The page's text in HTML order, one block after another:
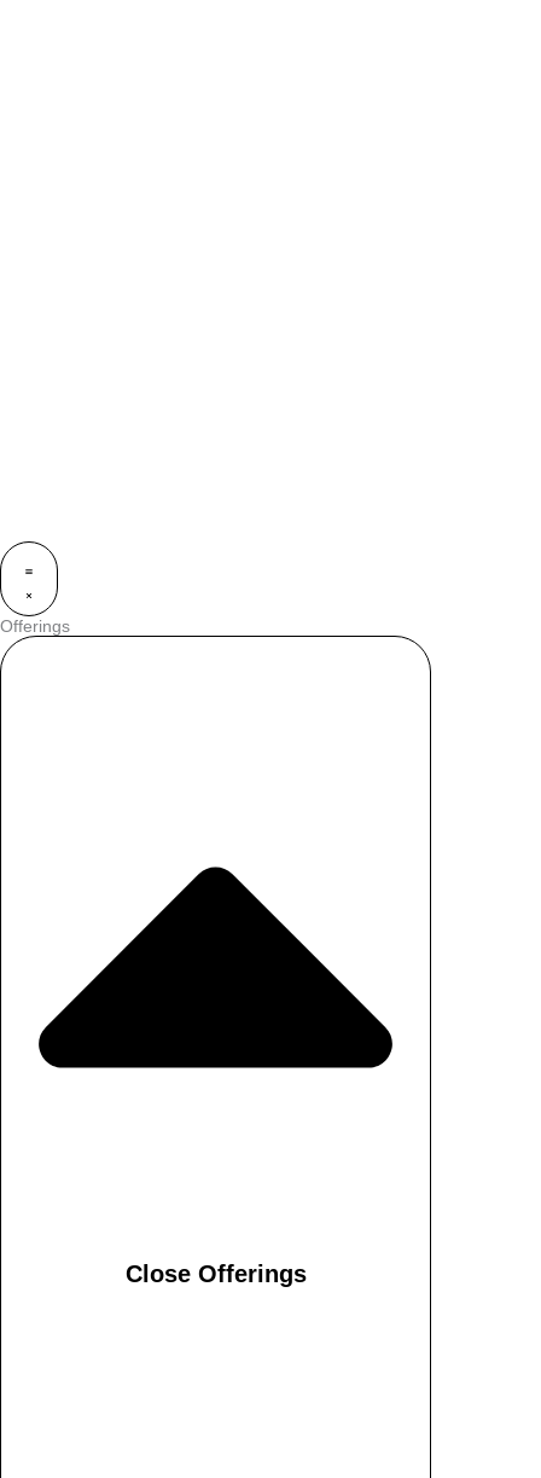
Offerings
Close Offerings